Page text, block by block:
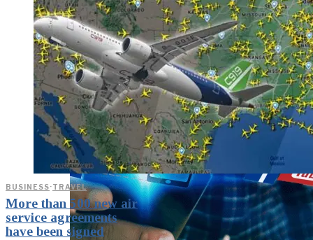
Should Learn in School
BUSINESS·TRAVEL
More than 500 new air
service agreements
have been signed